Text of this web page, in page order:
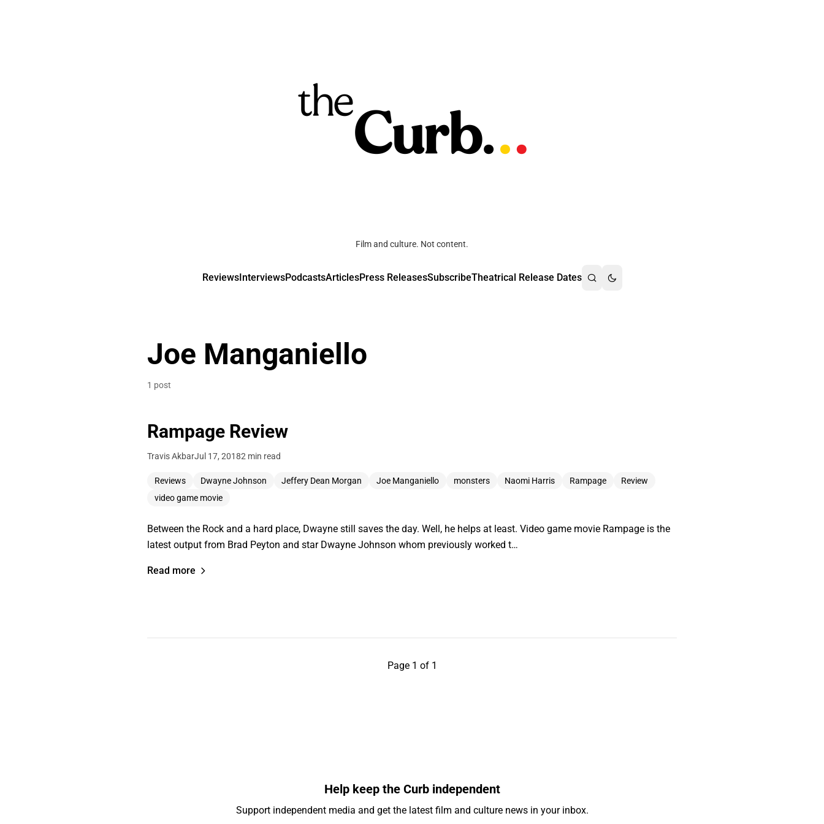
Film and culture. Not content.
ReviewsInterviewsPodcastsArticlesPress ReleasesSubscribeTheatrical Release Dates
Joe Manganiello
1 post
Rampage Review
Travis AkbarJul 17, 20182 min read
Reviews Dwayne Johnson Jeffery Dean Morgan Joe Manganiello monsters Naomi Harris Rampage
Review
video game movie
Between the Rock and a hard place, Dwayne still saves the day. Well, he helps at least. Video game movie Rampage is the
latest output from Brad Peyton and star Dwayne Johnson whom previously worked t…
Read more
Page 1 of 1
Help keep the Curb independent
Support independent media and get the latest film and culture news in your inbox.